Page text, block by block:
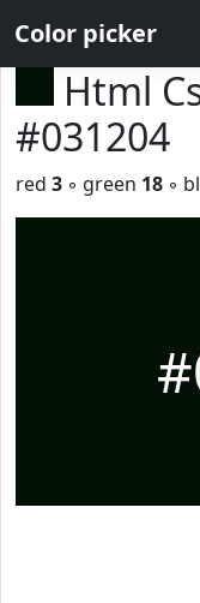
Color picker
Html
#031204
red 3 ◦ green 18 ◦